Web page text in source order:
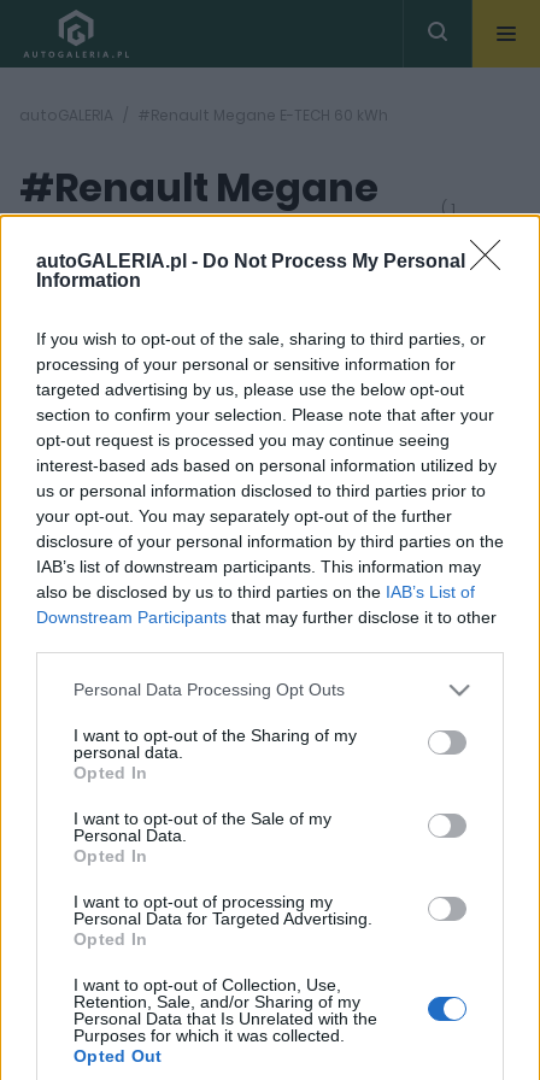
autoGALERIA.pl - Do Not Process My Personal
Information
If you wish to opt-out of the sale, sharing to third parties, or
processing of your personal or sensitive information for
targeted advertising by us, please use the below opt-out
section to confirm your selection. Please note that after your
opt-out request is processed you may continue seeing
interest-based ads based on personal information utilized by
us or personal information disclosed to third parties prior to
your opt-out. You may separately opt-out of the further
disclosure of your personal information by third parties on the
IAB’s list of downstream participants. This information may
also be disclosed by us to third parties on the IAB’s List of
Downstream Participants that may further disclose it to other
Please note that this website/app uses one or more Google
not limited to your visit or usage behaviour. You may click to
grant or deny consent to Google and its third-party tags to
use your data for below specified purposes in below Google
consent section.
Personal Data Processing Opt Outs
I want to opt-out of the Sharing of my
personal data.
Opted In
I want to opt-out of the Sale of my
Personal Data.
Opted In
I want to opt-out of processing my
Personal Data for Targeted Advertising.
Opted In
I want to opt-out of Collection, Use,
Retention, Sale, and/or Sharing of my
Personal Data that Is Unrelated with the
Purposes for which it was collected.
Opted Out
autoGALERIA #Renault Megane E-TECH 60 kWh
#Renault Megane
E-TECH 60 kWh
( 1
39 ZDJĘĆ
TESTY
Renault Megane E-TECH
60 kWh - TEST. Auto na
5 z plusem
Maciej Kuchno